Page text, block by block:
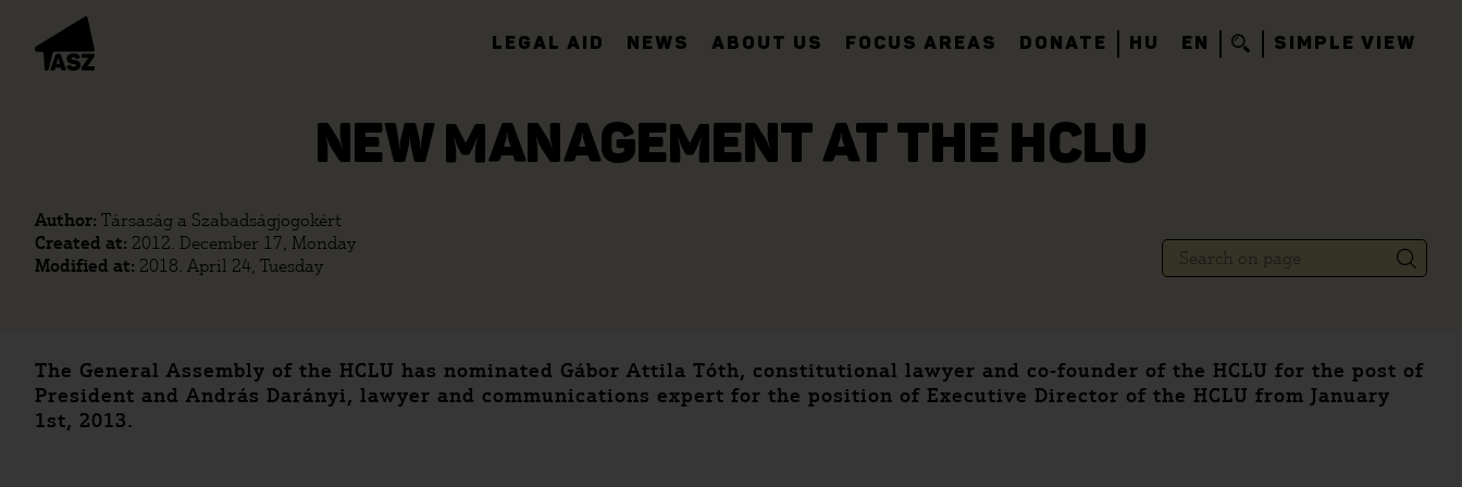
LEGAL AID NEWS ABOUT US FOCUS AREAS DONATE HU EN SIMPLE VIEW
NEW MANAGEMENT AT THE HCLU
Author: Társaság a Szabadságjogokért
Created at: 2012. December 17, Monday
Modified at: 2018. April 24, Tuesday
The General Assembly of the HCLU has nominated Gábor Attila Tóth, constitutional lawyer and co-founder of the HCLU for the post of
President and András Darányi, lawyer and communications expert for the position of Executive Director of the HCLU from January
1st, 2013.